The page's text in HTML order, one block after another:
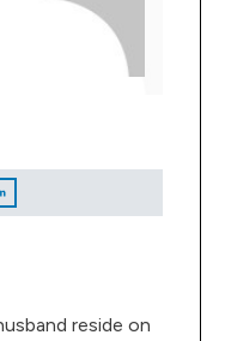
reside on